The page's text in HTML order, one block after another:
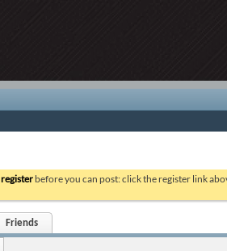
register before you can post: click the register link
Friends